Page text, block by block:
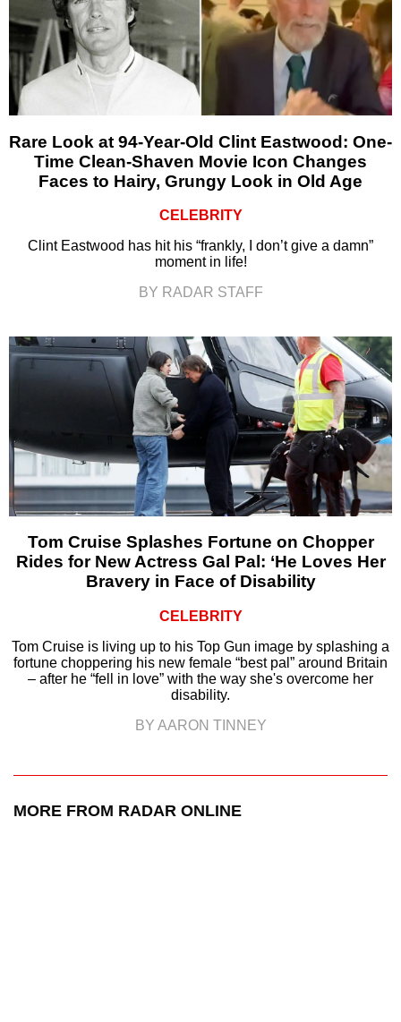
Rare Look at 94-Year-Old Clint Eastwood: One-
Time Clean-Shaven Movie Icon Changes
Faces to Hairy, Grungy Look in Old Age
CELEBRITY
Clint Eastwood has hit his “frankly, I don’t give a damn”
moment in life!
BY RADAR STAFF
Tom Cruise Splashes Fortune on Chopper
Rides for New Actress Gal Pal: ‘He Loves Her
Bravery in Face of Disability
CELEBRITY
Tom Cruise is living up to his Top Gun image by splashing a
fortune choppering his new female “best pal” around Britain
– after he “fell in love” with the way she's overcome her
disability.
BY AARON TINNEY
MORE FROM RADAR ONLINE